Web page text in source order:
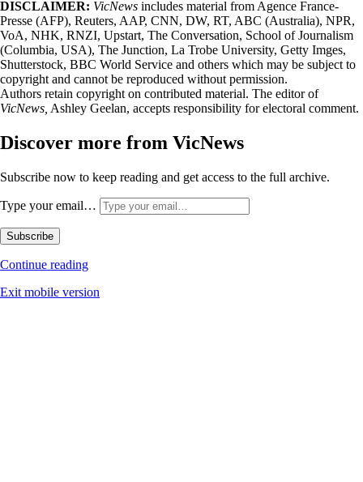
DISCLAIMER: VicNews includes material from Agence France-
Presse (AFP), Reuters, AAP, CNN, DW, RT, ABC (Australia), NPR,
VoA, NHK, RNZI, Upstart, The Conversation, School of Journalism
(Columbia, USA), The Junction, La Trobe University, Getty Imges,
Shutterstock, BBC World Service and others which may be subject to
copyright and cannot be reproduced without permission.
Authors retain copyright on contributed material. The editor of
VicNews, Ashley Geelan, accepts responsibility for electoral comment.
Discover more from VicNews
Subscribe now to keep reading and get access to the full archive.
Type your email…
Subscribe
Continue reading
Exit mobile version